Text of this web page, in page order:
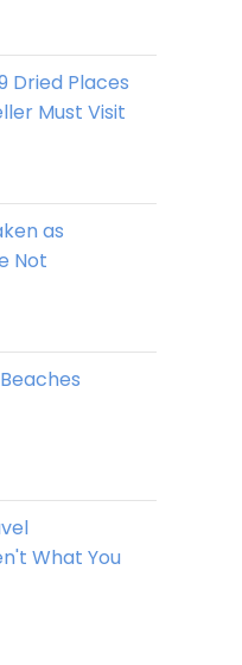
Dried Places
Must Visit
as
Not
What You